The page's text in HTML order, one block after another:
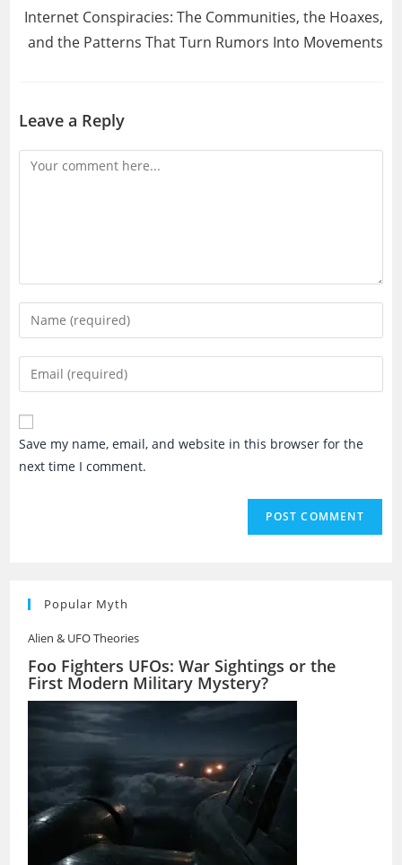
Internet Conspiracies: The Communities, the Hoaxes,
and the Patterns That Turn Rumors Into Movements
Leave a Reply
Comment
Enter
your
name
to
comment
Enter
your
email
address
Save my name, email, and website in this browser for the
next time I comment.
Popular Myth
Alien & UFO Theories
Foo Fighters UFOs: War Sightings or the
First Modern Military Mystery?